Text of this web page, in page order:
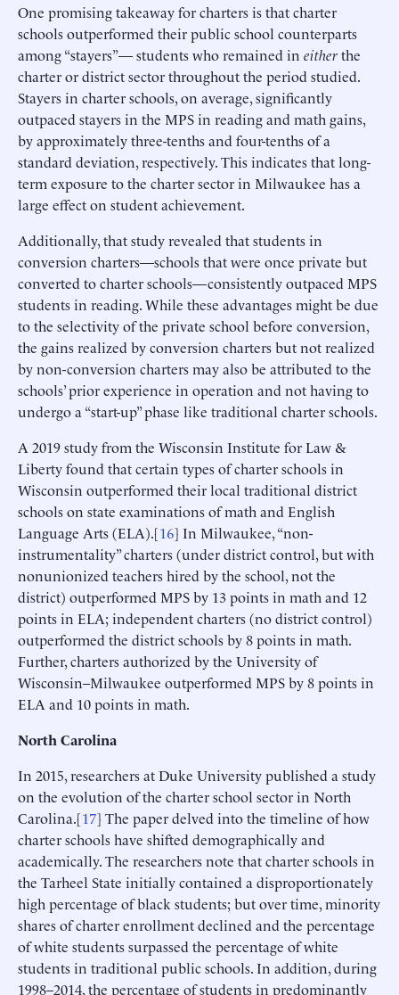
One promising takeaway for charters is that charter
schools outperformed their public school counterparts
among “stayers”— students who remained in eitherthe
charter or district sector throughout the period studied.
Stayers in charter schools, on average, significantly
outpaced stayers in the MPS in reading and math gains,
by approximately three-tenths and four-tenths of a
standard deviation, respectively. This indicates that long-
term exposure to the charter sector in Milwaukee has a
large effect on student achievement.
Additionally, that study revealed that students in
conversion charters—schools that were once private but
converted to charter schools—consistently outpaced MPS
students in reading. While these advantages might be due
to the selectivity of the private school before conversion,
the gains realized by conversion charters but not realized
by non-conversion charters may also be attributed to the
schools’ prior experience in operation and not having to
undergo a “start-up” phase like traditional charter schools.
A 2019 study from the Wisconsin Institute for Law &
Liberty found that certain types of charter schools in
Wisconsin outperformed their local traditional district
schools on state examinations of math and English
Language Arts (ELA).[16] In Milwaukee, “non-
instrumentality” charters (under district control, but with
nonunionized teachers hired by the school, not the
district) outperformed MPS by 13 points in math and 12
points in ELA; independent charters (no district control)
outperformed the district schools by 8 points in math.
Further, charters authorized by the University of
Wisconsin–Milwaukee outperformed MPS by 8 points in
ELA and 10 points in math.
North Carolina
In 2015, researchers at Duke University published a study
on the evolution of the charter school sector in North
Carolina.[17] The paper delved into the timeline of how
charter schools have shifted demographically and
academically. The researchers note that charter schools in
the Tarheel State initially contained a disproportionately
high percentage of black students; but over time, minority
shares of charter enrollment declined and the percentage
of white students surpassed the percentage of white
students in traditional public schools. In addition, during
1998–2014, the percentage of students in predominantly